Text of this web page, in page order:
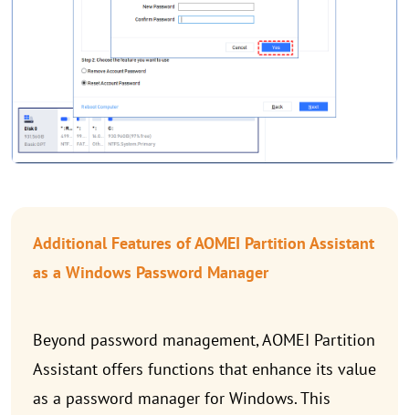
Additional Features of AOMEI Partition Assistant
as a Windows Password Manager
Beyond password management, AOMEI Partition
Assistant offers functions that enhance its value
as a password manager for Windows. This